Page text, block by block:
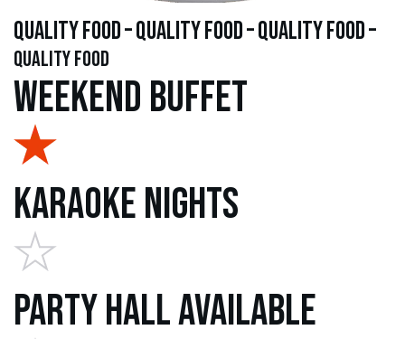
quality food – quality food – quality food –
quality food
Weekend Buffet
Karaoke Nights
Party Hall Available